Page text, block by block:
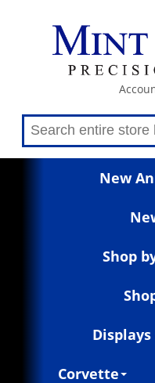
New
Shop
Displays
Corvette